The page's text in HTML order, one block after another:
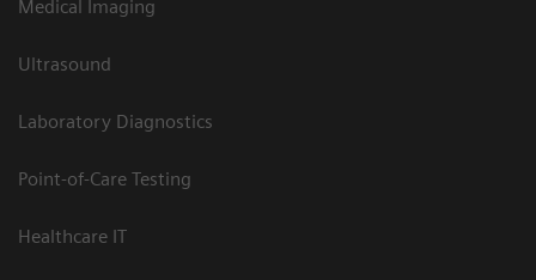
Medical Imaging
Ultrasound
Laboratory Diagnostics
Point-of-Care Testing
Healthcare IT